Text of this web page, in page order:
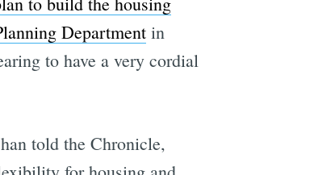
Departmentin
to have a very cordial
told the Chronicle,